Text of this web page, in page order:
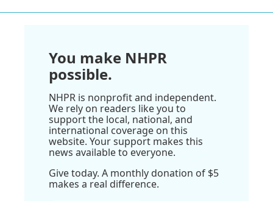
You make NHPR
possible.
NHPR is nonprofit and independent.
We rely on readers like you to
support the local, national, and
international coverage on this
website. Your support makes this
news available to everyone.
Give today. A monthly donation of $5
makes a real difference.